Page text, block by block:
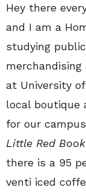
Hey there
and I am a
studying
merchandising
at University
local boutique
for our
Little Red Book
there is a 95
venti iced